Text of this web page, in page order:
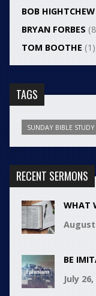
BOB HIGHTCHEW
BRYAN FORBES
TOM BOOTHE (1)
TAGS
SUNDAY BIBLE STUDY
RECENT SERMONS
WHAT
August
BE
July